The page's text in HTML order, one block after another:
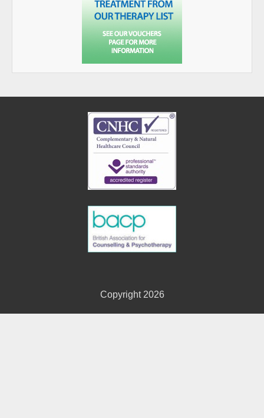
Copyright 2026